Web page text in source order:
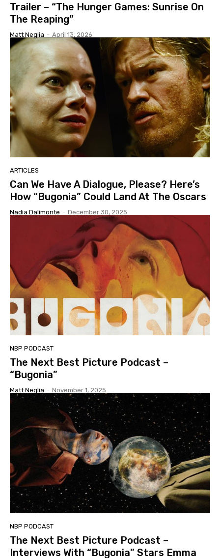
Trailer – “The Hunger Games: Sunrise On
The Reaping”
Matt Neglia - April 13, 2026
ARTICLES
Can We Have A Dialogue, Please? Here’s
How “Bugonia” Could Land At The Oscars
Nadia Dalimonte - December 30, 2025
NBP PODCAST
The Next Best Picture Podcast –
“Bugonia”
Matt Neglia - November 1, 2025
NBP PODCAST
The Next Best Picture Podcast –
Interviews With “Bugonia” Stars Emma